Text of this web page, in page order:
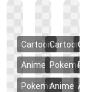
Cartoon
Anime
Pokemon
Cartoon
Pokemon
Anime